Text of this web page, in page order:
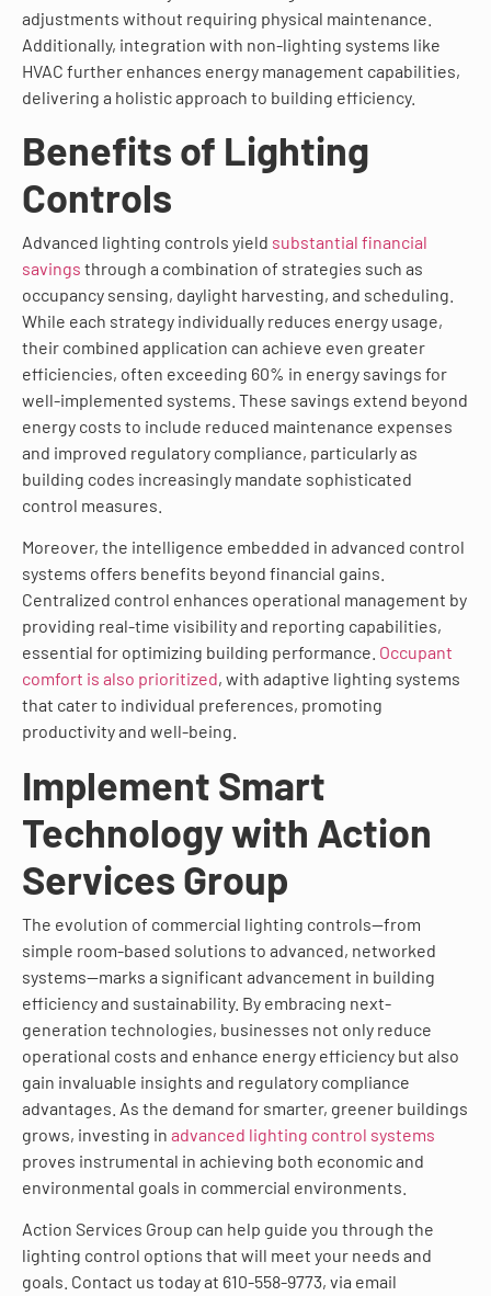
adjustments without requiring physical maintenance.
Additionally, integration with non-lighting systems like
HVAC further enhances energy management capabilities,
delivering a holistic approach to building efficiency.
Benefits of Lighting
Controls
Advanced lighting controls yield substantial financial
savings through a combination of strategies such as
occupancy sensing, daylight harvesting, and scheduling.
While each strategy individually reduces energy usage,
their combined application can achieve even greater
efficiencies, often exceeding 60% in energy savings for
well-implemented systems. These savings extend beyond
energy costs to include reduced maintenance expenses
and improved regulatory compliance, particularly as
building codes increasingly mandate sophisticated
control measures.
Moreover, the intelligence embedded in advanced control
systems offers benefits beyond financial gains.
Centralized control enhances operational management by
providing real-time visibility and reporting capabilities,
essential for optimizing building performance. Occupant
comfort is also prioritized, with adaptive lighting systems
that cater to individual preferences, promoting
productivity and well-being.
Implement Smart
Technology with Action
Services Group
The evolution of commercial lighting controls—from
simple room-based solutions to advanced, networked
systems—marks a significant advancement in building
efficiency and sustainability. By embracing next-
generation technologies, businesses not only reduce
operational costs and enhance energy efficiency but also
gain invaluable insights and regulatory compliance
advantages. As the demand for smarter, greener buildings
grows, investing in advanced lighting control systems
proves instrumental in achieving both economic and
environmental goals in commercial environments.
Action Services Group can help guide you through the
lighting control options that will meet your needs and
goals. Contact us today at 610-558-9773, via email